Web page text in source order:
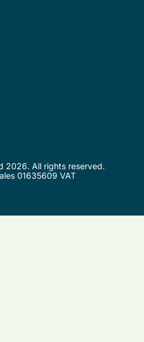
2026. All rights reserved.
01635609 VAT